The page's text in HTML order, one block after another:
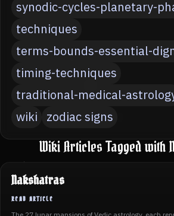
synodic-cycles-planetary-
techniques
terms-bounds-essential-
timing-techniques
traditional-medical-
wiki
zodiac signs
Wiki Articles Tagged with
Nakshatras